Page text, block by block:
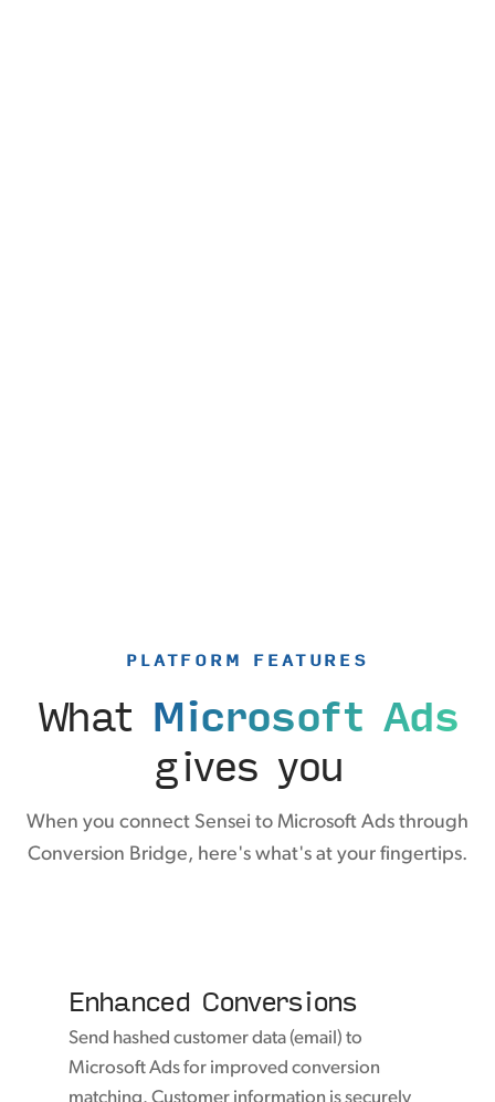
PLATFORM FEATURES
What Microsoft Ads
gives you
When you connect Sensei to Microsoft Ads through
Conversion Bridge, here's what's at your fingertips.
Enhanced Conversions
Send hashed customer data (email) to
Microsoft Ads for improved conversion
matching. Customer information is securely